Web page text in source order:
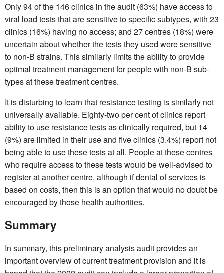
Only 94 of the 146 clinics in the audit (63%) have access to
viral load tests that are sensitive to specific subtypes, with 23
clinics (16%) having no access; and 27 centres (18%) were
uncertain about whether the tests they used were sensitive
to non-B strains. This similarly limits the ability to provide
optimal treatment management for people with non-B sub-
types at these treatment centres.
It is disturbing to learn that resistance testing is similarly not
universally available. Eighty-two per cent of clinics report
ability to use resistance tests as clinically required, but 14
(9%) are limited in their use and five clinics (3.4%) report not
being able to use these tests at all. People at these centres
who require access to these tests would be well-advised to
register at another centre, although if denial of services is
based on costs, then this is an option that would no doubt be
encouraged by those health authorities.
Summary
In summary, this preliminary analysis audit provides an
important overview of current treatment provision and it is